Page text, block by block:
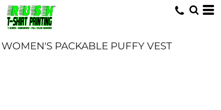
WOMEN'S PACKABLE PUFFY VEST